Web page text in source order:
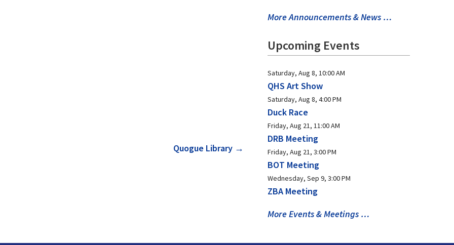
Quogue Library →
More Announcements & News …
Upcoming Events
Saturday, Aug 8, 10:00 AM
QHS Art Show
Saturday, Aug 8, 4:00 PM
Duck Race
Friday, Aug 21, 11:00 AM
DRB Meeting
Friday, Aug 21, 3:00 PM
BOT Meeting
Wednesday, Sep 9, 3:00 PM
ZBA Meeting
More Events & Meetings …